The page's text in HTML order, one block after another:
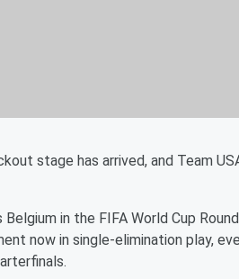
stage has arrived, and Team
in the FIFA World Cup
now in single-elimination play,